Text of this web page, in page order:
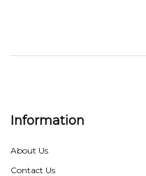
Information
About Us
Contact Us